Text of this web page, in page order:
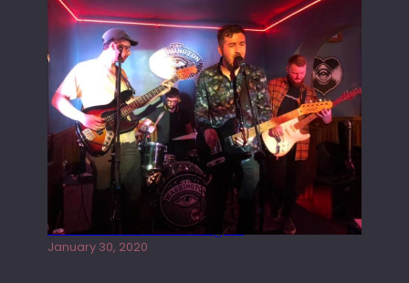
Tracers live at the Washington
January 30, 2020